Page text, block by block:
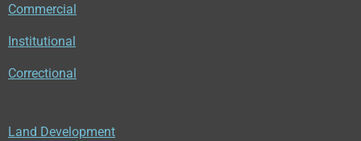
Commercial
Institutional
Correctional
Land Development